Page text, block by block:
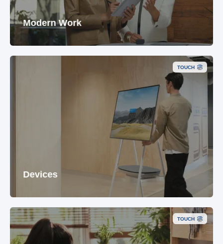
Modern Work
TOUCH
Devices
TOUCH